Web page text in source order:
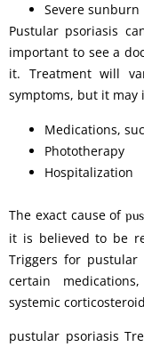
Severe sunburn
Pustular psoriasis
important to see a
it. Treatment will
symptoms, but it may
Medications,
Phototherapy
Hospitalization
The exact cause of
it is believed to be
Triggers for pustular
certain
systemic
pustular psoriasis